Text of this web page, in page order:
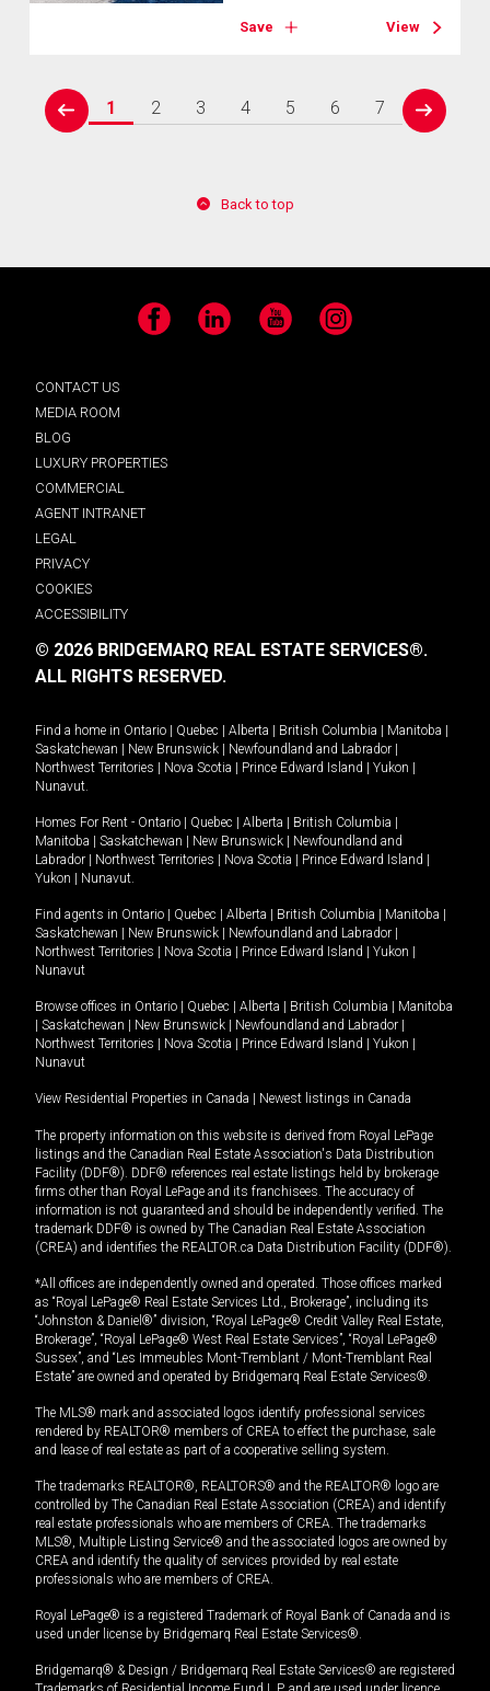
Save View
prev
1 2 3 4 5 6 7
next
Back to top
Facebook LinkedIn YouTube Instagram
CONTACT US
MEDIA ROOM
BLOG
LUXURY PROPERTIES
COMMERCIAL
AGENT INTRANET
LEGAL
PRIVACY
COOKIES
ACCESSIBILITY
© 2026 BRIDGEMARQ REAL ESTATE SERVICES®.
ALL RIGHTS RESERVED.
Find a home in Ontario | Quebec | Alberta | British Columbia | Manitoba |
Saskatchewan | New Brunswick | Newfoundland and Labrador |
Northwest Territories | Nova Scotia | Prince Edward Island | Yukon |
Nunavut
Homes For Rent - Ontario | Quebec | Alberta | British Columbia |
Manitoba | Saskatchewan | New Brunswick | Newfoundland and
Labrador | Northwest Territories | Nova Scotia | Prince Edward Island |
Yukon | Nunavut
Find agents in Ontario | Quebec | Alberta | British Columbia | Manitoba |
Saskatchewan | New Brunswick | Newfoundland and Labrador |
Northwest Territories | Nova Scotia | Prince Edward Island | Yukon |
Nunavut
Browse offices in Ontario | Quebec | Alberta | British Columbia | Manitoba
| Saskatchewan | New Brunswick | Newfoundland and Labrador |
Northwest Territories | Nova Scotia | Prince Edward Island | Yukon |
Nunavut
View Residential Properties in Canada | Newest listings in Canada
The property information on this website is derived from Royal LePage
listings and the Canadian Real Estate Association's Data Distribution
Facility (DDF®). DDF® references real estate listings held by brokerage
firms other than Royal LePage and its franchisees. The accuracy of
information is not guaranteed and should be independently verified. The
trademark DDF® is owned by The Canadian Real Estate Association
(CREA) and identifies the REALTOR.ca Data Distribution Facility (DDF®).
*All offices are independently owned and operated. Those offices marked
as “Royal LePage® Real Estate Services Ltd., Brokerage”, including its
“Johnston & Daniel®” division, “Royal LePage® Credit Valley Real Estate,
Brokerage”, “Royal LePage® West Real Estate Services”, “Royal LePage®
Sussex”, and “Les Immeubles Mont-Tremblant / Mont-Tremblant Real
Estate” are owned and operated by Bridgemarq Real Estate Services®.
The MLS® mark and associated logos identify professional services
rendered by REALTOR® members of CREA to effect the purchase, sale
and lease of real estate as part of a cooperative selling system.
The trademarks REALTOR®, REALTORS® and the REALTOR® logo are
controlled by The Canadian Real Estate Association (CREA) and identify
real estate professionals who are members of CREA. The trademarks
MLS®, Multiple Listing Service® and the associated logos are owned by
CREA and identify the quality of services provided by real estate
professionals who are members of CREA.
Royal LePage® is a registered Trademark of Royal Bank of Canada and is
used under license by Bridgemarq Real Estate Services®.
Bridgemarq® & Design / Bridgemarq Real Estate Services® are registered